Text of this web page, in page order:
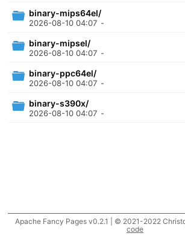
binary-mips64el/
2026-08-10 04:07 -
binary-mipsel/
2026-08-10 04:07 -
binary-ppc64el/
2026-08-10 04:07 -
binary-s390x/
2026-08-10 04:07 -
Apache Fancy Pages v0.2.1 | © 2021-2022
code